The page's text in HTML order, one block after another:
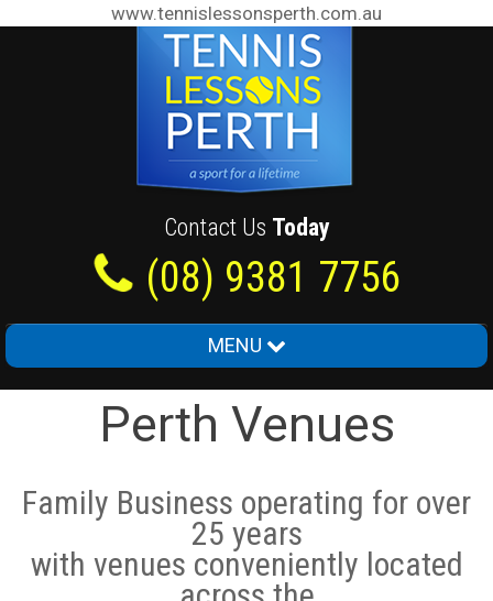
www.tennislessonsperth.com.au
Contact Us Today
(08) 9381 7756
MENU
Home
Junior Tennis Lessons
Hotshots Tennis Coaching Programs
Adult Tennis Lessons
Perth Venues
Family Business operating for over
25 years
with venues conveniently located